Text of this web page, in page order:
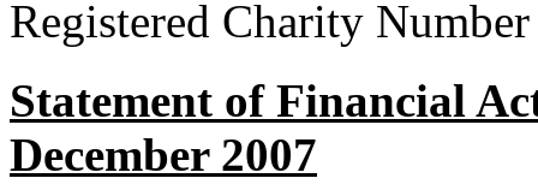
Registered Charity
Statement of Financial
December 2007